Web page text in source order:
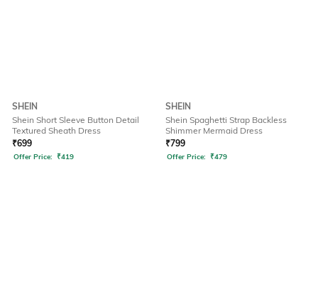
SHEIN
Shein Short Sleeve Button Detail
Textured Sheath Dress
₹699
Offer Price: ₹419
SHEIN
Shein Spaghetti Strap Backless
Shimmer Mermaid Dress
₹799
Offer Price: ₹479